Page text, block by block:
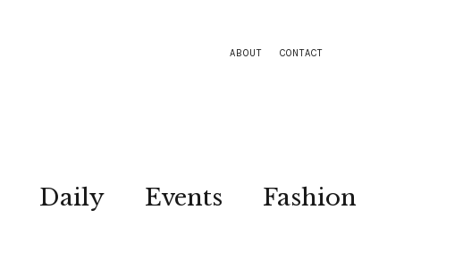
ABOUT CONTACT
Daily Events
Fashion